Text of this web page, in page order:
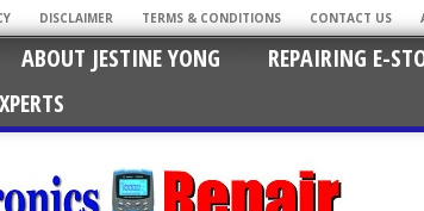
DISCLAIMER TERMS & CONDITIONS CONTACT US
ABOUT JESTINE YONG REPAIRING E-